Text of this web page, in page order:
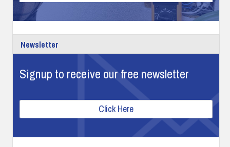
Newsletter
Signup to receive our free newsletter
Click Here